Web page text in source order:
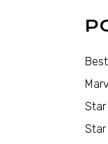
Star
Star